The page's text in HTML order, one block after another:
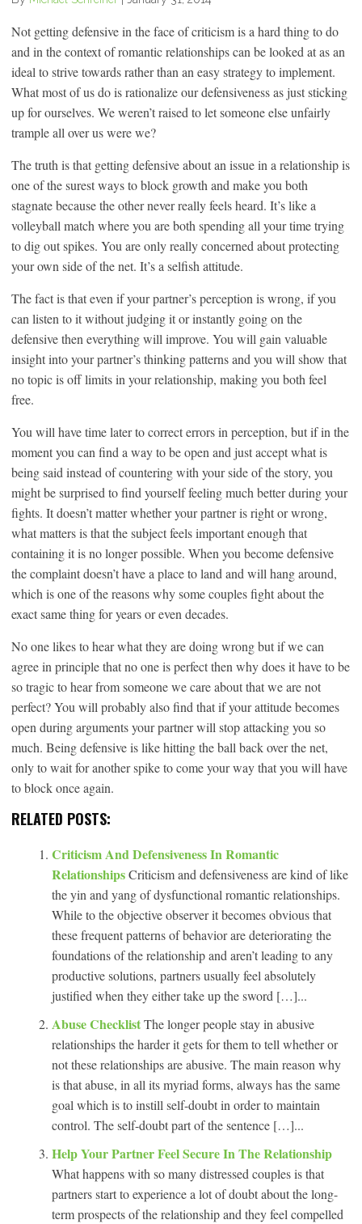
Not getting defensive in the face of criticism is a hard thing to do
and in the context of romantic relationships can be looked at as an
ideal to strive towards rather than an easy strategy to implement.
What most of us do is rationalize our defensiveness as just sticking
up for ourselves. We weren’t raised to let someone else unfairly
trample all over us were we?
The truth is that getting defensive about an issue in a relationship is
one of the surest ways to block growth and make you both
stagnate because the other never really feels heard. It’s like a
volleyball match where you are both spending all your time trying
to dig out spikes. You are only really concerned about protecting
your own side of the net. It’s a selfish attitude.
The fact is that even if your partner’s perception is wrong, if you
can listen to it without judging it or instantly going on the
defensive then everything will improve. You will gain valuable
insight into your partner’s thinking patterns and you will show that
no topic is off limits in your relationship, making you both feel
free.
You will have time later to correct errors in perception, but if in the
moment you can find a way to be open and just accept what is
being said instead of countering with your side of the story, you
might be surprised to find yourself feeling much better during your
fights. It doesn’t matter whether your partner is right or wrong,
what matters is that the subject feels important enough that
containing it is no longer possible. When you become defensive
the complaint doesn’t have a place to land and will hang around,
which is one of the reasons why some couples fight about the
exact same thing for years or even decades.
No one likes to hear what they are doing wrong but if we can
agree in principle that no one is perfect then why does it have to be
so tragic to hear from someone we care about that we are not
perfect? You will probably also find that if your attitude becomes
open during arguments your partner will stop attacking you so
much. Being defensive is like hitting the ball back over the net,
only to wait for another spike to come your way that you will have
to block once again.
RELATED POSTS:
Criticism And Defensiveness In Romantic
RelationshipsCriticism and defensiveness are kind of like
the yin and yang of dysfunctional romantic relationships.
While to the objective observer it becomes obvious that
these frequent patterns of behavior are deteriorating the
foundations of the relationship and aren’t leading to any
productive solutions, partners usually feel absolutely
justified when they either take up the sword […]...
Abuse ChecklistThe longer people stay in abusive
relationships the harder it gets for them to tell whether or
not these relationships are abusive. The main reason why
is that abuse, in all its myriad forms, always has the same
goal which is to instill self-doubt in order to maintain
control. The self-doubt part of the sentence […]...
Help Your Partner Feel Secure In The Relationship
What happens with so many distressed couples is that
partners start to experience a lot of doubt about the long-
term prospects of the relationship and they feel compelled